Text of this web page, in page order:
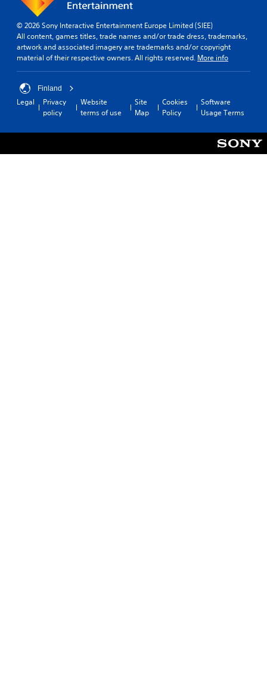
© 2026 Sony Interactive Entertainment Europe Limited (SIEE)
All content, games titles, trade names and/or trade dress, trademarks,
artwork and associated imagery are trademarks and/or copyright
material of their respective owners. All rights reserved. More info
Finland
Legal
Privacy
policy
Website
terms of use
Site
Map
Cookies
Policy
Software
Usage Terms